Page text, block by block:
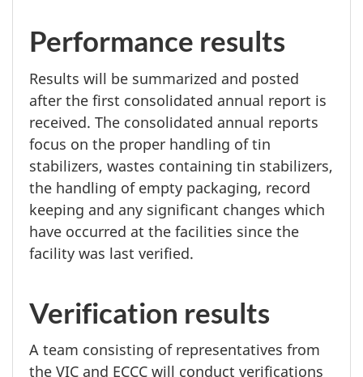
Performance results
Results will be summarized and posted
after the first consolidated annual report is
received. The consolidated annual reports
focus on the proper handling of tin
stabilizers, wastes containing tin stabilizers,
the handling of empty packaging, record
keeping and any significant changes which
have occurred at the facilities since the
facility was last verified.
Verification results
A team consisting of representatives from
the VIC and ECCC will conduct verifications